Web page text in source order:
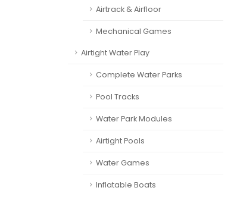
Airtrack & Airfloor
Mechanical Games
Airtight Water Play
Complete Water Parks
Pool Tracks
Water Park Modules
Airtight Pools
Water Games
Inflatable Boats